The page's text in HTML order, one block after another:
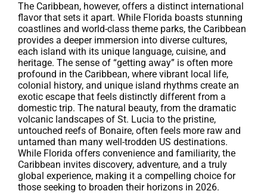
The Caribbean, however, offers a distinct international
flavor that sets it apart. While Florida boasts stunning
coastlines and world-class theme parks, the Caribbean
provides a deeper immersion into diverse cultures,
each island with its unique language, cuisine, and
heritage. The sense of “getting away” is often more
profound in the Caribbean, where vibrant local life,
colonial history, and unique island rhythms create an
exotic escape that feels distinctly different from a
domestic trip. The natural beauty, from the dramatic
volcanic landscapes of St. Lucia to the pristine,
untouched reefs of Bonaire, often feels more raw and
untamed than many well-trodden US destinations.
While Florida offers convenience and familiarity, the
Caribbean invites discovery, adventure, and a truly
global experience, making it a compelling choice for
those seeking to broaden their horizons in 2026.